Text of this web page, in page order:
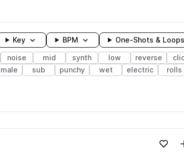
Key BPM One-Shots & Loops
noise mid synth low reverse
sub punchy wet electric rolls
Loading content...Add